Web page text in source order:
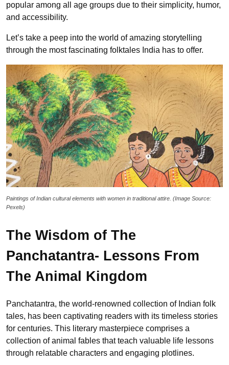
popular among all age groups due to their simplicity, humor,
and accessibility.
Let’s take a peep into the world of amazing storytelling
through the most fascinating folktales India has to offer.
Paintings of Indian cultural elements with women in traditional attire. (Image Source:
Pexels)
The Wisdom of The
Panchatantra- Lessons From
The Animal Kingdom
Panchatantra, the world-renowned collection of Indian folk
tales, has been captivating readers with its timeless stories
for centuries. This literary masterpiece comprises a
collection of animal fables that teach valuable life lessons
through relatable characters and engaging plotlines.